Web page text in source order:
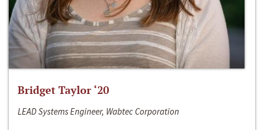
Bridget Taylor ‘20
LEAD Systems Engineer, Wabtec Corporation